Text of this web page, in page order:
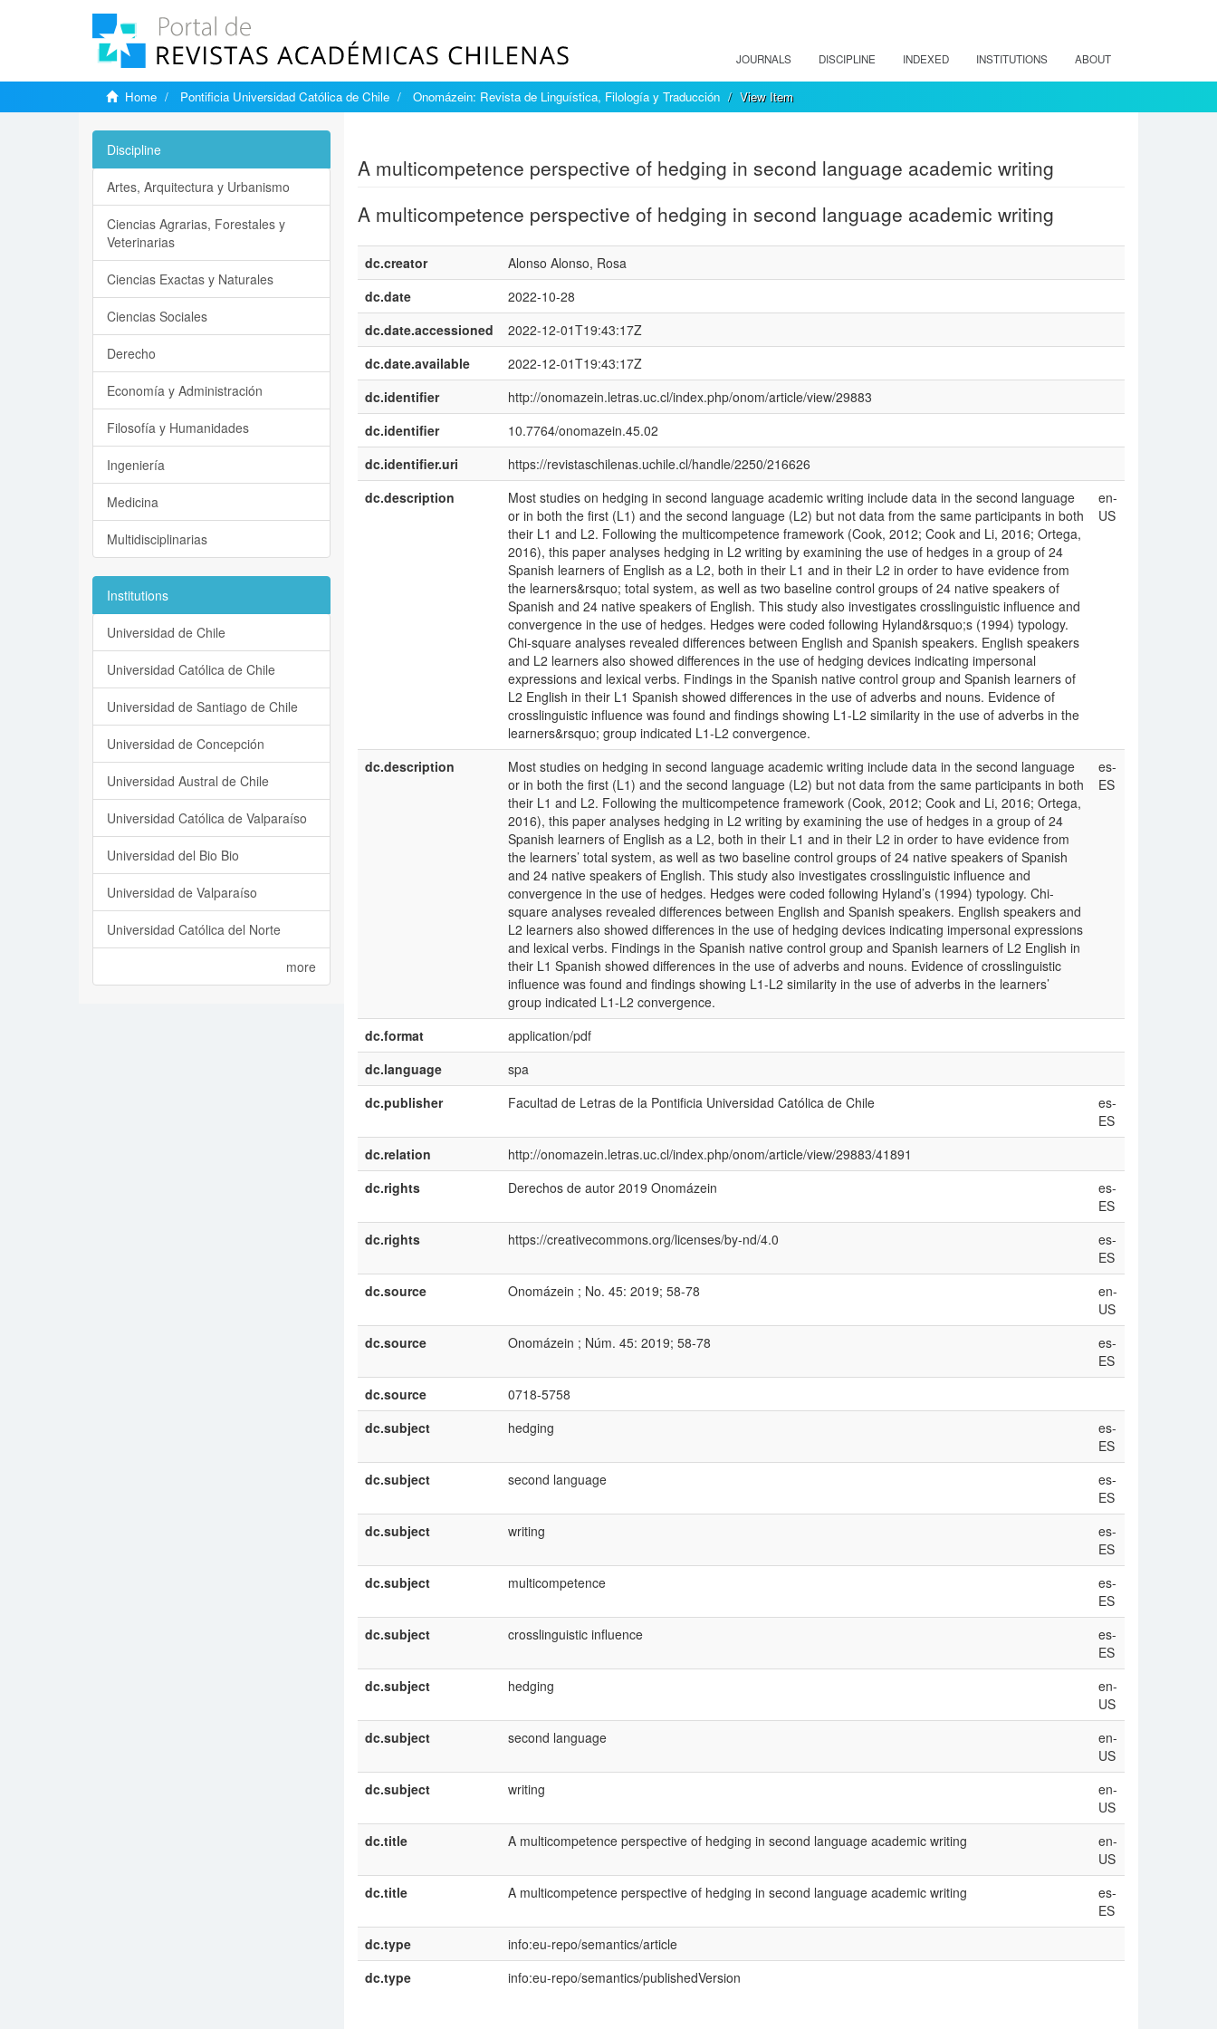
JOURNALS DISCIPLINE INDEXED INSTITUTIONS ABOUT
Home Pontificia Universidad Católica de Chile Onomázein: Revista de Linguística, Filología y Traducción View Item
A multicompetence perspective of hedging in second language academic writing
A multicompetence perspective of hedging in second language academic writing
dc.creator
Alonso Alonso, Rosa
dc.date
2022-10-28
dc.date.accessioned
2022-12-01T19:43:17Z
dc.date.available
2022-12-01T19:43:17Z
dc.identifier
http://onomazein.letras.uc.cl/index.php/onom/article/view/29883
dc.identifier
10.7764/onomazein.45.02
dc.identifier.uri
https://revistaschilenas.uchile.cl/handle/2250/216626
dc.description
Most studies on hedging in second language academic writing include data in the second language
or in both the first (L1) and the second language (L2) but not data from the same participants in both
their L1 and L2. Following the multicompetence framework (Cook, 2012; Cook and Li, 2016; Ortega,
2016), this paper analyses hedging in L2 writing by examining the use of hedges in a group of 24
Spanish learners of English as a L2, both in their L1 and in their L2 in order to have evidence from
the learners&rsquo; total system, as well as two baseline control groups of 24 native speakers of
Spanish and 24 native speakers of English. This study also investigates crosslinguistic influence and
convergence in the use of hedges. Hedges were coded following Hyland&rsquo;s (1994) typology.
Chi-square analyses revealed differences between English and Spanish speakers. English speakers
and L2 learners also showed differences in the use of hedging devices indicating impersonal
expressions and lexical verbs. Findings in the Spanish native control group and Spanish learners of
L2 English in their L1 Spanish showed differences in the use of adverbs and nouns. Evidence of
crosslinguistic influence was found and findings showing L1-L2 similarity in the use of adverbs in the
learners&rsquo; group indicated L1-L2 convergence.
en-
US
dc.description
Most studies on hedging in second language academic writing include data in the second language
or in both the first (L1) and the second language (L2) but not data from the same participants in both
their L1 and L2. Following the multicompetence framework (Cook, 2012; Cook and Li, 2016; Ortega,
2016), this paper analyses hedging in L2 writing by examining the use of hedges in a group of 24
Spanish learners of English as a L2, both in their L1 and in their L2 in order to have evidence from
the learners’ total system, as well as two baseline control groups of 24 native speakers of Spanish
and 24 native speakers of English. This study also investigates crosslinguistic influence and
convergence in the use of hedges. Hedges were coded following Hyland’s (1994) typology. Chi-
square analyses revealed differences between English and Spanish speakers. English speakers and
L2 learners also showed differences in the use of hedging devices indicating impersonal expressions
and lexical verbs. Findings in the Spanish native control group and Spanish learners of L2 English in
their L1 Spanish showed differences in the use of adverbs and nouns. Evidence of crosslinguistic
influence was found and findings showing L1-L2 similarity in the use of adverbs in the learners’
group indicated L1-L2 convergence.
es-
ES
dc.format
application/pdf
dc.language
spa
dc.publisher
Facultad de Letras de la Pontificia Universidad Católica de Chile
es-
ES
dc.relation
http://onomazein.letras.uc.cl/index.php/onom/article/view/29883/41891
dc.rights
Derechos de autor 2019 Onomázein
es-
ES
dc.rights
https://creativecommons.org/licenses/by-nd/4.0
es-
ES
dc.source
Onomázein ; No. 45: 2019; 58-78
en-
US
dc.source
Onomázein ; Núm. 45: 2019; 58-78
es-
ES
dc.source
0718-5758
dc.subject
hedging
es-
ES
dc.subject
second language
es-
ES
dc.subject
writing
es-
ES
dc.subject
multicompetence
es-
ES
dc.subject
crosslinguistic influence
es-
ES
dc.subject
hedging
en-
US
dc.subject
second language
en-
US
dc.subject
writing
en-
US
dc.title
A multicompetence perspective of hedging in second language academic writing
en-
US
dc.title
A multicompetence perspective of hedging in second language academic writing
es-
ES
dc.type
info:eu-repo/semantics/article
dc.type
info:eu-repo/semantics/publishedVersion
Discipline
Artes, Arquitectura y Urbanismo
Ciencias Agrarias, Forestales y
Veterinarias
Ciencias Exactas y Naturales
Ciencias Sociales
Derecho
Economía y Administración
Filosofía y Humanidades
Ingeniería
Medicina
Multidisciplinarias
Institutions
Universidad de Chile
Universidad Católica de Chile
Universidad de Santiago de Chile
Universidad de Concepción
Universidad Austral de Chile
Universidad Católica de Valparaíso
Universidad del Bio Bio
Universidad de Valparaíso
Universidad Católica del Norte
more